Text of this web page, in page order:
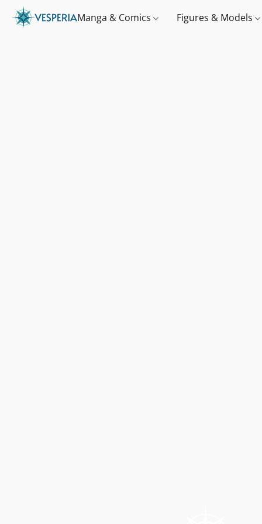
Manga & Comics Figures & Models